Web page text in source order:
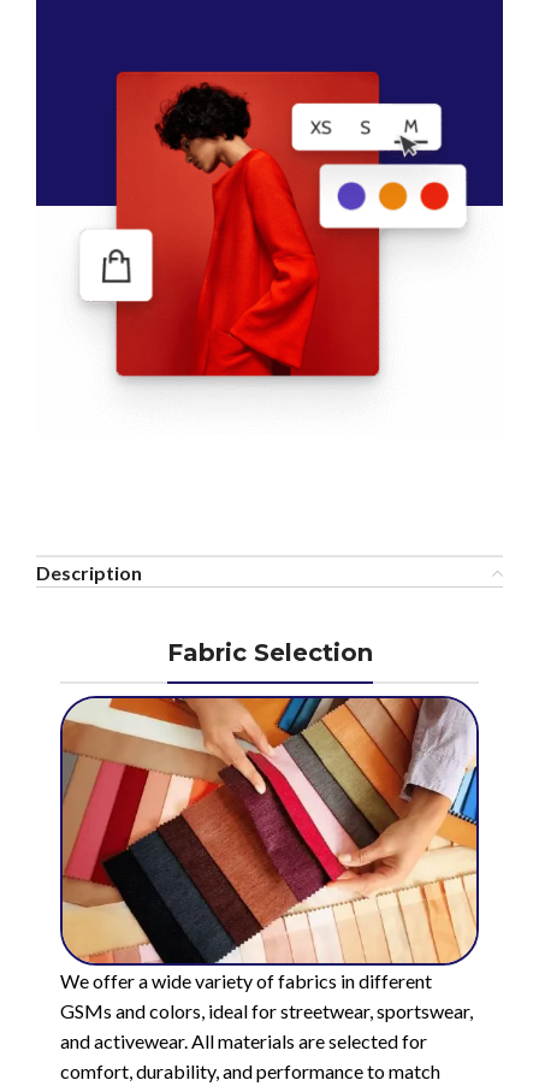
Description
Fabric Selection
We offer a wide variety of fabrics in different
GSMs and colors, ideal for streetwear, sportswear,
and activewear. All materials are selected for
comfort, durability, and performance to match